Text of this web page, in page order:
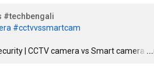
#techbengali
#cctvvssmartcam
security | CCTV camera vs Smart camera …